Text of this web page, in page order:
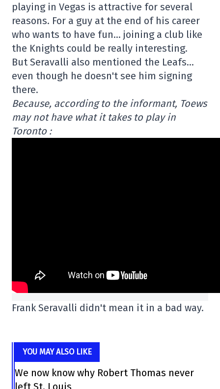
playing in Vegas is attractive for several
reasons. For a guy at the end of his career
who wants to have fun… joining a club like
the Knights could be really interesting.
But Seravalli also mentioned the Leafs…
even though he doesn't see him signing
there.
Because, according to the informant, Toews
may not have what it takes to play in
Toronto :
Frank Seravalli didn't mean it in a bad way.
YOU MAY ALSO LIKE
We now know why Robert Thomas never
left St. Louis